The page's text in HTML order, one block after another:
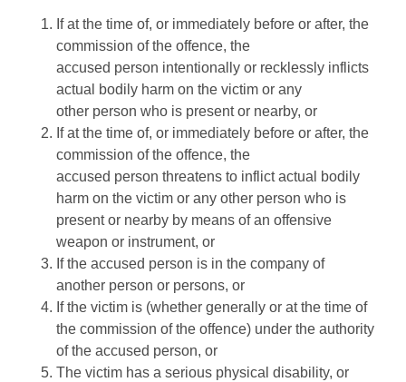
If at the time of, or immediately before or after, the
commission of the offence, the
accused person intentionally or recklessly inflicts
actual bodily harm on the victim or any
other person who is present or nearby, or
If at the time of, or immediately before or after, the
commission of the offence, the
accused person threatens to inflict actual bodily
harm on the victim or any other person who is
present or nearby by means of an offensive
weapon or instrument, or
If the accused person is in the company of
another person or persons, or
If the victim is (whether generally or at the time of
the commission of the offence) under the authority
of the accused person, or
The victim has a serious physical disability, or